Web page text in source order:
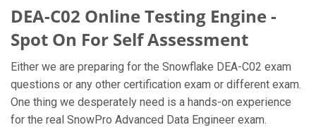
DEA-C02 Online Testing Engine -
Spot On For Self Assessment
Either we are preparing for the Snowflake DEA-C02 exam
questions or any other certification exam or different exam.
One thing we desperately need is a hands-on experience
for the real SnowPro Advanced Data Engineer exam.